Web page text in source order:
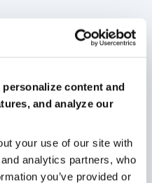
content and
and analyze our
your use of our site with
analytics partners, who
you’ve provided or